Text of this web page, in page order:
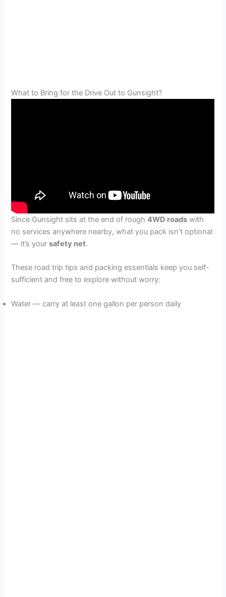
What to Bring for the Drive Out to Gunsight?
Since Gunsight sits at the end of rough4WD roads with
no services anywhere nearby, what you pack isn’t optional
— it’s yoursafety net.
These road trip tips and packing essentials keep you self-
sufficient and free to explore without worry:
Water — carry at least one gallon per person daily